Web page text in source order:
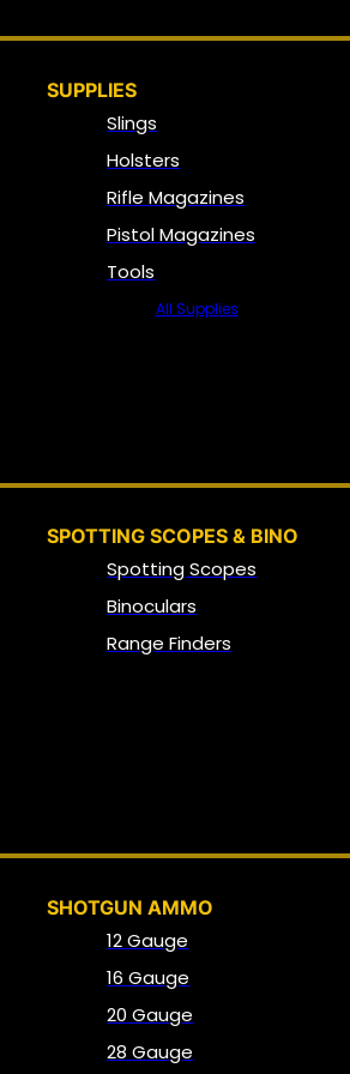
SUPPLIES
Slings
Holsters
Rifle Magazines
Pistol Magazines
Tools
All Supplies
SPOTTING SCOPES & BINO
Spotting Scopes
Binoculars
Range Finders
SHOTGUN AMMO
12 Gauge
16 Gauge
20 Gauge
28 Gauge